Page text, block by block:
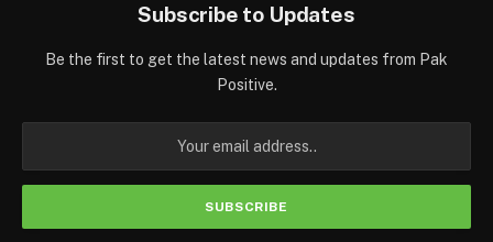
Subscribe to Updates
Be the first to get the latest news and updates from Pak
Positive.